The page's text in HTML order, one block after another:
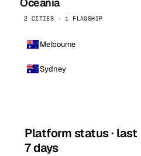
2 CITIES · 1 FLAGSHIP
Melbourne
Sydney
Platform status · last
7 days